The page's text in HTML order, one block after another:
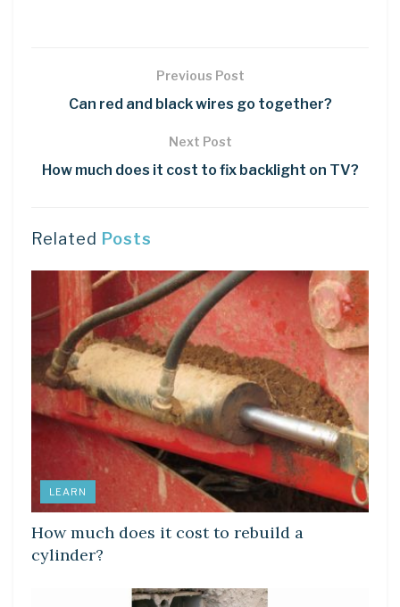
Previous Post
Can red and black wires go together?
Next Post
How much does it cost to fix backlight on TV?
Related Posts
LEARN
How much does it cost to rebuild a
cylinder?